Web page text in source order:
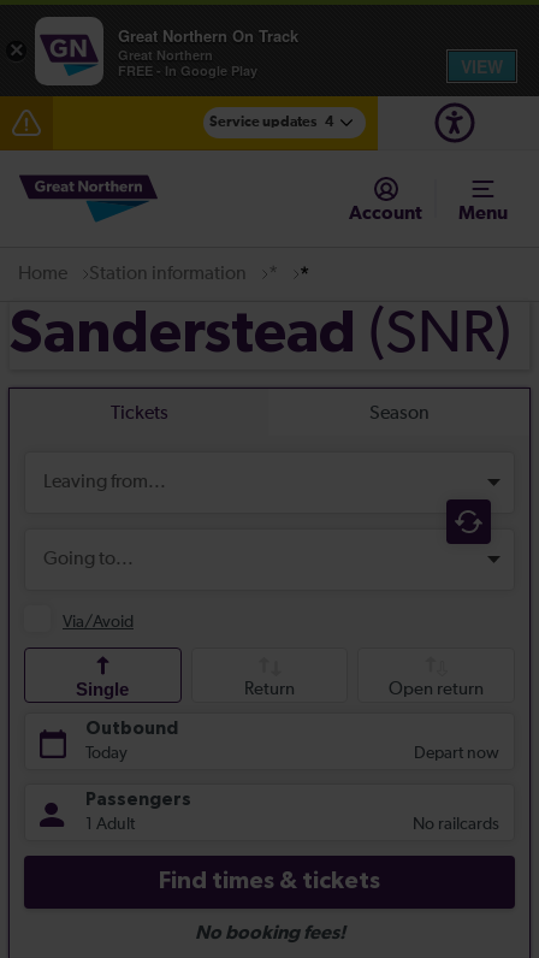
Service updates 4
Lines reopened: disruption between Stevenage and
Cambridge / Peterborough expected until 16:00
Fen Line service alterations from Monday 3 August
There are also planned engineering works for today.
Account Menu
Home Station information * *
Sanderstead (SNR)
×
Great Northern On Track
Great Northern
FREE - In Google Play
VIEW